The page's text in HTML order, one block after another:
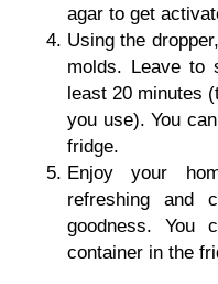
agar to get
Using the
molds. Leave to
least 20 minutes
you use). You
fridge.
Enjoy your
refreshing and
goodness. You
container in the